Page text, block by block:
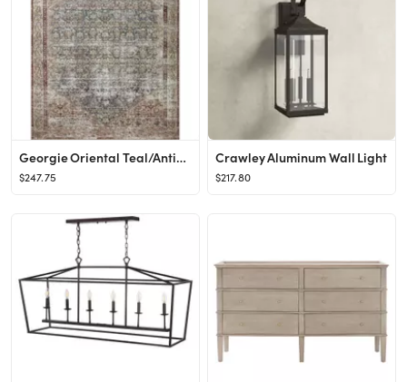
Georgie Oriental Teal/Antique Area Rug
$247.75
Crawley Aluminum Wall Light
$217.80